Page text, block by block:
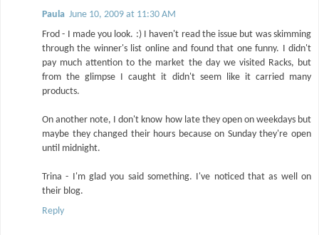
Paula June 10, 2009 at 11:30 AM
Frod - I made you look. :) I haven't read the issue but was skimming
through the winner's list online and found that one funny. I didn't
pay much attention to the market the day we visited Racks, but
from the glimpse I caught it didn't seem like it carried many
products.
On another note, I don't know how late they open on weekdays but
maybe they changed their hours because on Sunday they're open
until midnight.
Trina - I'm glad you said something. I've noticed that as well on
their blog.
Reply